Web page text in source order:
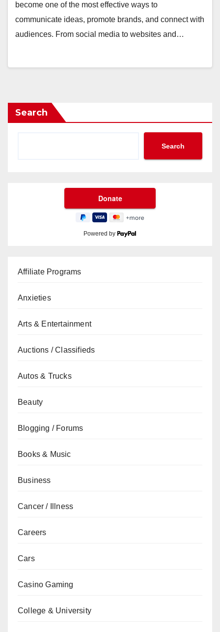
become one of the most effective ways to
communicate ideas, promote brands, and connect with
audiences. From social media to websites and…
Search
Search
Powered by
Affiliate Programs
Anxieties
Arts & Entertainment
Auctions / Classifieds
Autos & Trucks
Beauty
Blogging / Forums
Books & Music
Business
Cancer / Illness
Careers
Cars
Casino Gaming
College & University